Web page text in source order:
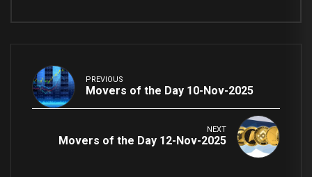
PREVIOUS
Movers of the Day 10-Nov-2025
NEXT
Movers of the Day 12-Nov-2025